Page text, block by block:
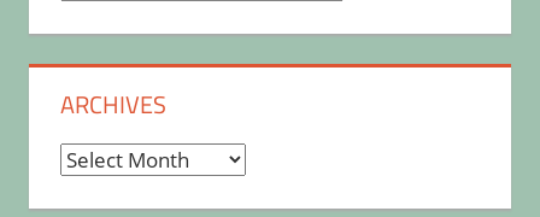
ARCHIVES
Archives